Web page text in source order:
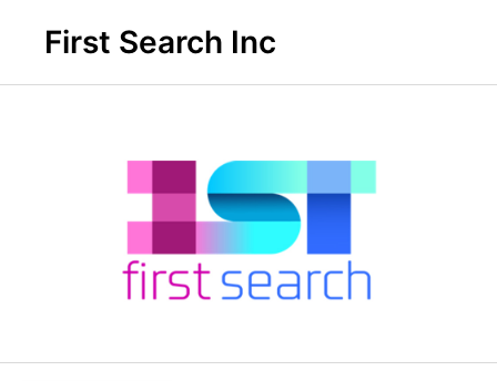
First Search Inc